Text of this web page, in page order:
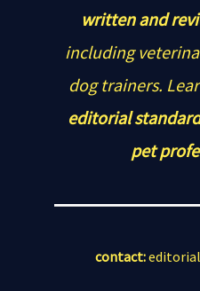
written and
including
dog trainers.
editorial
pet
contact: